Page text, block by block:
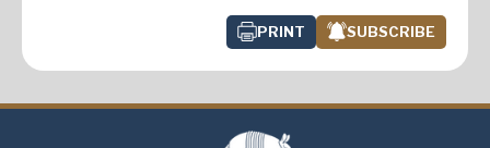
PRINT SUBSCRIBE